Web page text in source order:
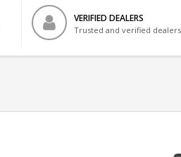
VERIFIED DEALERS
Trusted and verified dealers